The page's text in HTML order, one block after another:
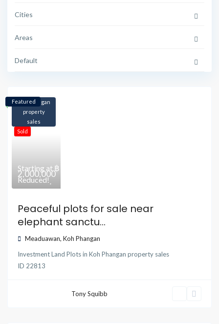
Cities
Areas
Default
Starting at ฿
2,000,000
Reduced!
Koh Phangan
property
sales
Sold
Featured
Peaceful plots for sale near
elephant sanctu...
Meaduawan,Koh Phangan
Investment Land PlotsinKoh Phangan property sales
ID 22813
Tony Squibb